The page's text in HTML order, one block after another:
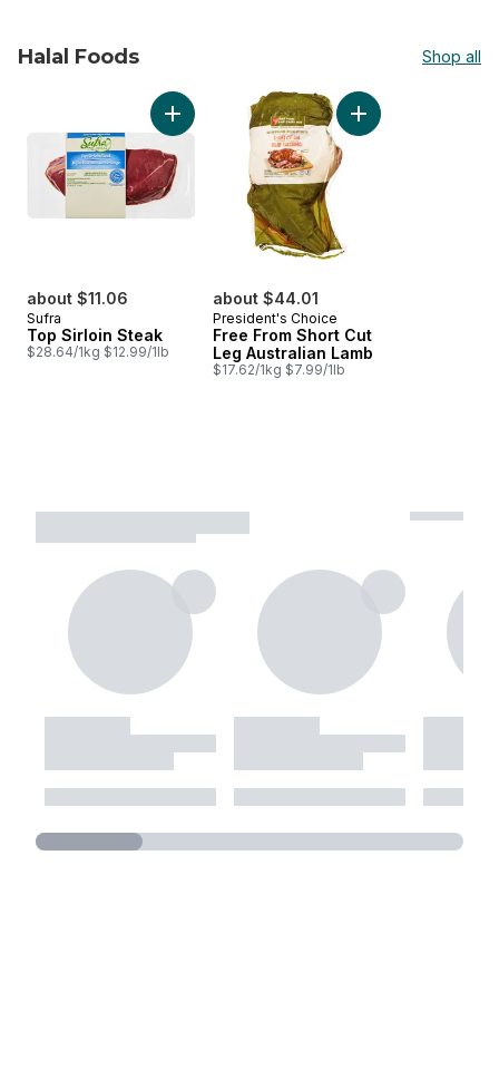
Halal Foods Shop all
skip Halal Foods
about $11.06
Sufra
Top Sirloin Steak
$28.64/1kg $12.99/1lb
Add Top Sirloin Steak to cart
about $44.01
President's Choice
Free From Short Cut
Leg Australian Lamb
$17.62/1kg $7.99/1lb
Add Free From